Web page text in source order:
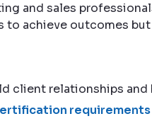
and sales
achieve outcomes
client relationships
requirements